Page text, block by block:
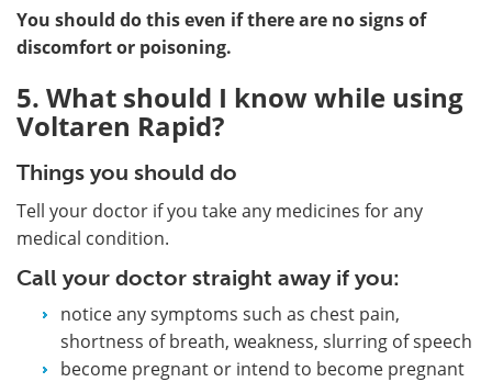
You should do this even if there are no signs of
discomfort or poisoning.
5. What should I know while using
Voltaren Rapid?
Things you should do
Tell your doctor if you take any medicines for any
medical condition.
Call your doctor straight away if you:
notice any symptoms such as chest pain,
shortness of breath, weakness, slurring of speech
become pregnant or intend to become pregnant